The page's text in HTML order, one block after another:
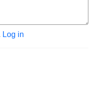
Log in